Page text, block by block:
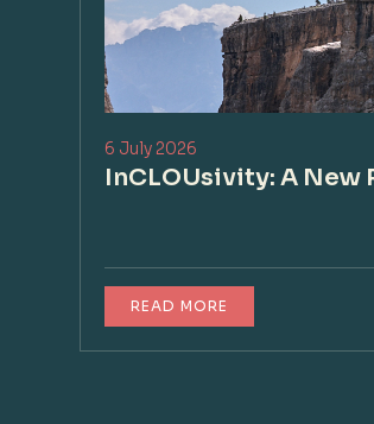
6 July 2026
InCLOUsivity: A New
READ MORE